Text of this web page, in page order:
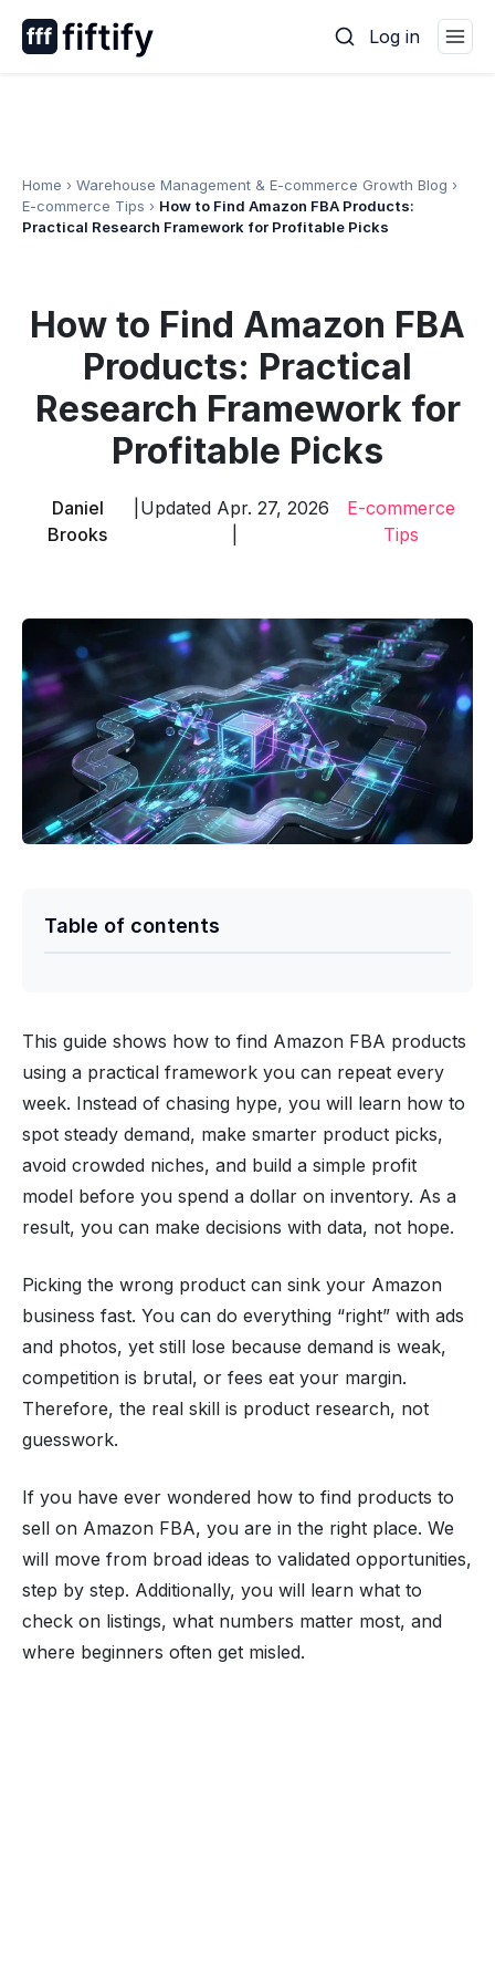
Log in
Home › Warehouse Management & E-commerce Growth Blog ›
E-commerce Tips › How to Find Amazon FBA Products:
Practical Research Framework for Profitable Picks
How to Find Amazon FBA
Products: Practical
Research Framework for
Profitable Picks
Daniel
Brooks
Updated Apr. 27, 2026
E-commerce
Tips
Table of contents
This guide shows how to find Amazon FBA products
using a practical framework you can repeat every
week. Instead of chasing hype, you will learn how to
spot steady demand, make smarter product picks,
avoid crowded niches, and build a simple profit
model before you spend a dollar on inventory. As a
result, you can make decisions with data, not hope.
Picking the wrong product can sink your Amazon
business fast. You can do everything “right” with ads
and photos, yet still lose because demand is weak,
competition is brutal, or fees eat your margin.
Therefore, the real skill is product research, not
guesswork.
If you have ever wondered how to find products to
sell on Amazon FBA, you are in the right place. We
will move from broad ideas to validated opportunities,
step by step. Additionally, you will learn what to
check on listings, what numbers matter most, and
where beginners often get misled.